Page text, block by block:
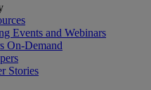
Events and Webinars
On-Demand
Stories